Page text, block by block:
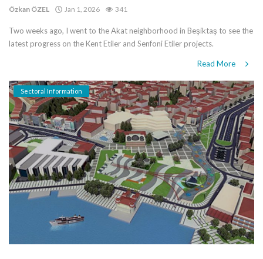
Özkan ÖZEL Jan 1, 2026 341
Two weeks ago, I went to the Akat neighborhood in Beşiktaş to see the
latest progress on the Kent Etiler and Senfoni Etiler projects.
Read More
Sectoral Information